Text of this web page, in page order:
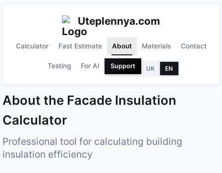
Uteplennya.com
Calculator Fast Estimate About Materials Contact
Testing For AI Support UK EN
About the Facade Insulation
Calculator
Professional tool for calculating building
insulation efficiency